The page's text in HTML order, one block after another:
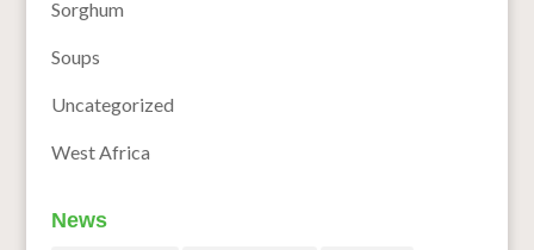
Sorghum
Soups
Uncategorized
West Africa
News